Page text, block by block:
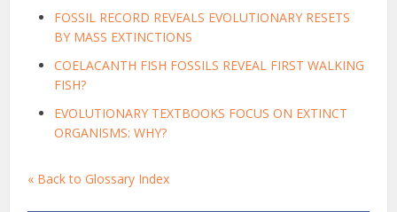
FOSSIL RECORD REVEALS EVOLUTIONARY RESETS
BY MASS EXTINCTIONS
COELACANTH FISH FOSSILS REVEAL FIRST WALKING
FISH?
EVOLUTIONARY TEXTBOOKS FOCUS ON EXTINCT
ORGANISMS: WHY?
« Back to Glossary Index